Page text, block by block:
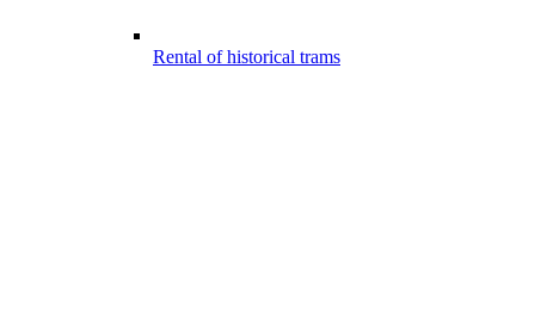
Rental of historical trams